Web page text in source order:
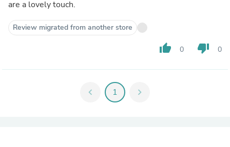
are a lovely touch.
Review migrated from another store
thumb_up 0 thumb_down 0
chevron_left 1 chevron_right